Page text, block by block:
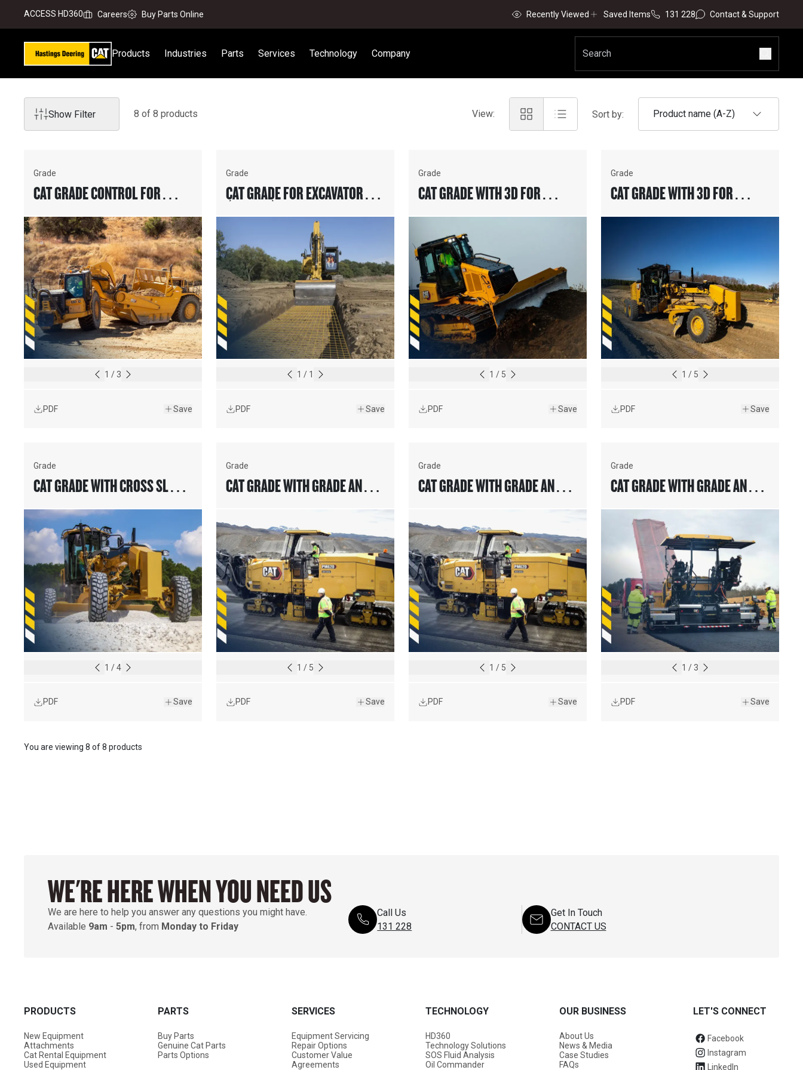
ACCESS HD360 Careers Buy Parts Online Recently Viewed Saved Items 131 228 Contact & Support
Products Industries Parts Services Technology Company
Show Filter 8 of 8 products View: Sort by: Product name (A-Z)
Grade
CAT GRADE CONTROL FOR
1 /3
PDF Save
Grade
CAT GRADE FOR EXCAVATORS
1 / 1
PDF Save
Grade
CAT GRADE WITH 3D FOR
1 / 5
PDF Save
Grade
CAT GRADE WITH 3D FOR
1 / 5
PDF Save
Grade
CAT GRADE WITH CROSS SLOPE
1 /4
PDF Save
Grade
CAT GRADE WITH GRADE AND
1 / 5
PDF Save
Grade
CAT GRADE WITH GRADE AND
1 / 5
PDF Save
Grade
CAT GRADE WITH GRADE AND
1 /3
PDF Save
You are viewing 8 of8 products
WE'RE HERE WHEN YOU NEED US
We are here to help you answer any questions you might have.
Available 9am - 5pm, from Monday to Friday
Call Us
131 228
Get In Touch
CONTACT US
PRODUCTS
New Equipment
Attachments
Cat Rental Equipment
Used Equipment
PARTS
Buy Parts
Genuine Cat Parts
Parts Options
SERVICES
Equipment Servicing
Repair Options
Customer Value
Agreements
TECHNOLOGY
HD360
Technology Solutions
SOS Fluid Analysis
Oil Commander
OUR BUSINESS
About Us
News & Media
Case Studies
FAQs
LET'S CONNECT
Facebook
Instagram
LinkedIn